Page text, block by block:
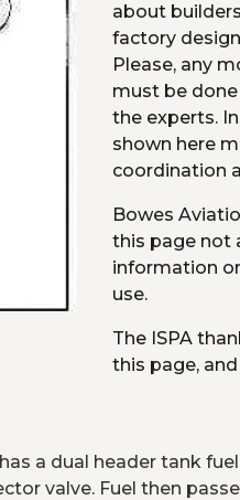
about
factory
Please, any
must be
the experts.
shown here
coordination
Bowes
this page not
information
use.
The ISPA
this page,
a dual header tank
valve. Fuel then